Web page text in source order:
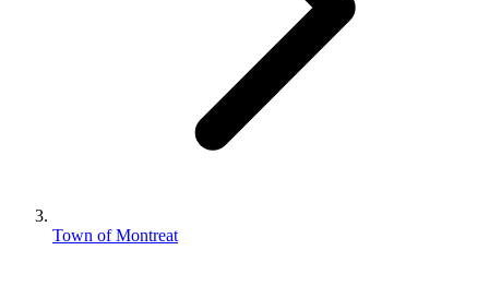
Town of Montreat